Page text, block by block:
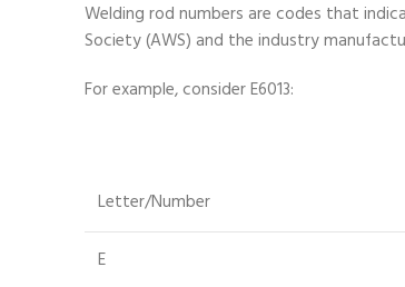
Welding rod numbers are codes that
Society (AWS) and the industry
For example, consider E6013:
Letter/Number
E